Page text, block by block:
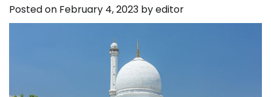
Posted on February 4, 2023 byeditor